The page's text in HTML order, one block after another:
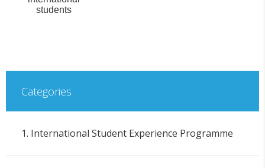
students
Categories
1. International Student Experience Programme